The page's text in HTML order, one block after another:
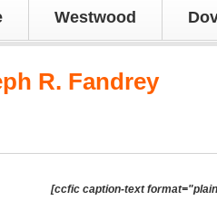
Westwood
R. Fandrey
[ccfic caption-text